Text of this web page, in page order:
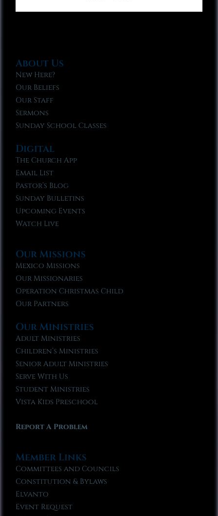
About Us
New Here?
Our Beliefs
Our Staff
Sermons
Sunday School Classes
Digital
The Church App
Email List
Pastor’s Blog
Sunday Bulletins
Upcoming Events
Watch Live
Our Missions
Mexico Missions
Our Missionaries
Operation Christmas Child
Our Partners
Our Ministries
Adult Ministries
Children’s Ministries
Senior Adult Ministries
Serve With Us
Student Ministries
Vista Kids Preschool
Report A Problem
Member Links
Committees and Councils
Constitution & Bylaws
Elvanto
Event Request